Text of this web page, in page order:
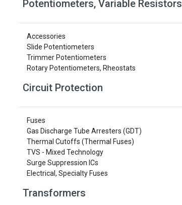
Potentiometers, Variable Resistors
Accessories
Slide Potentiometers
Trimmer Potentiometers
Rotary Potentiometers, Rheostats
Circuit Protection
Fuses
Gas Discharge Tube Arresters (GDT)
Thermal Cutoffs (Thermal Fuses)
TVS - Mixed Technology
Surge Suppression ICs
Electrical, Specialty Fuses
Transformers